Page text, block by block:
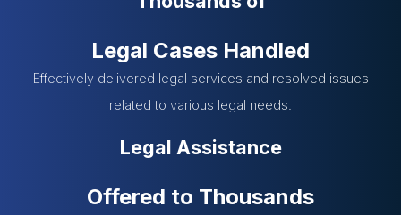
Legal Cases Handled
Effectively delivered legal services and resolved issues
related to various legal needs.
Legal Assistance
Offered to Thousands